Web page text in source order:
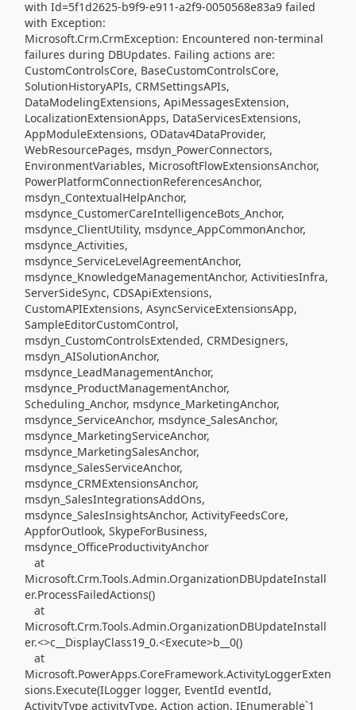
with Id=5f1d2625-b9f9-e911-a2f9-0050568e83a9 failed
with Exception:
Microsoft.Crm.CrmException: Encountered non-terminal
failures during DBUpdates. Failing actions are:
CustomControlsCore, BaseCustomControlsCore,
SolutionHistoryAPIs, CRMSettingsAPIs,
DataModelingExtensions, ApiMessagesExtension,
LocalizationExtensionApps, DataServicesExtensions,
AppModuleExtensions, ODatav4DataProvider,
WebResourcePages, msdyn_PowerConnectors,
EnvironmentVariables, MicrosoftFlowExtensionsAnchor,
PowerPlatformConnectionReferencesAnchor,
msdyn_ContextualHelpAnchor,
msdynce_CustomerCareIntelligenceBots_Anchor,
msdynce_ClientUtility, msdynce_AppCommonAnchor,
msdynce_Activities,
msdynce_ServiceLevelAgreementAnchor,
msdynce_KnowledgeManagementAnchor, ActivitiesInfra,
ServerSideSync, CDSApiExtensions,
CustomAPIExtensions, AsyncServiceExtensionsApp,
SampleEditorCustomControl,
msdyn_CustomControlsExtended, CRMDesigners,
msdyn_AISolutionAnchor,
msdynce_LeadManagementAnchor,
msdynce_ProductManagementAnchor,
Scheduling_Anchor, msdynce_MarketingAnchor,
msdynce_ServiceAnchor, msdynce_SalesAnchor,
msdynce_MarketingServiceAnchor,
msdynce_MarketingSalesAnchor,
msdynce_SalesServiceAnchor,
msdynce_CRMExtensionsAnchor,
msdyn_SalesIntegrationsAddOns,
msdynce_SalesInsightsAnchor, ActivityFeedsCore,
AppforOutlook, SkypeForBusiness,
msdynce_OfficeProductivityAnchor
at
Microsoft.Crm.Tools.Admin.OrganizationDBUpdateInstall
er.ProcessFailedActions()
at
Microsoft.Crm.Tools.Admin.OrganizationDBUpdateInstall
er.<>c__DisplayClass19_0.<Execute>b__0()
at
Microsoft.PowerApps.CoreFramework.ActivityLoggerExten
sions.Execute(ILogger logger, EventId eventId,
ActivityType activityType, Action action, IEnumerable`1